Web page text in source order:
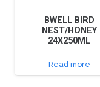
BWELL BIRD
NEST/HONEY
24X250ML
Read more